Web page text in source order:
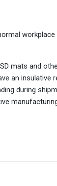
mats and
an insulative
during